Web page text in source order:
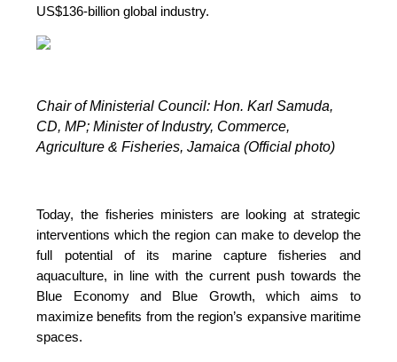
US$136-billion global industry.
Chair of Ministerial Council: Hon. Karl Samuda,
CD, MP;Minister of Industry, Commerce,
Agriculture & Fisheries, Jamaica (Official photo)
Today, the fisheries ministers are looking at strategic
interventions which the region can make to develop the
full potential of its marine capture fisheries and
aquaculture, in line with the current push towards the
Blue Economy and Blue Growth, which aims to
maximize benefits from the region’s expansive maritime
spaces.